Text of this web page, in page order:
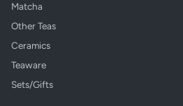
Matcha
Other Teas
Ceramics
Teaware
Sets/Gifts